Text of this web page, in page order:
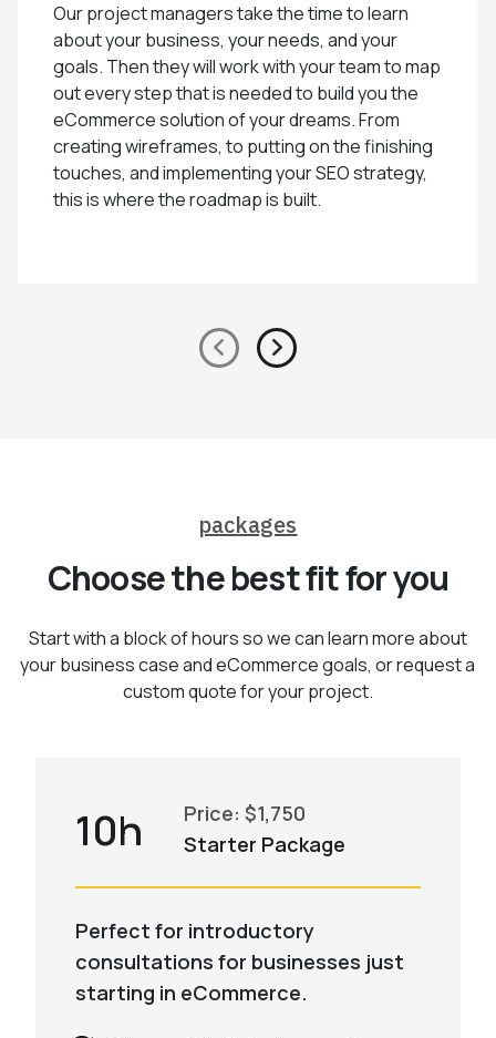
Our project managers take the time to learn
about your business, your needs, and your
goals. Then they will work with your team to map
out every step that is needed to build you the
eCommerce solution of your dreams. From
creating wireframes, to putting on the finishing
touches, and implementing your SEO strategy,
this is where the roadmap is built.
Previous
Next
packages
Choose the best fit for you
Start with a block of hours so we can learn more about
your business case and eCommerce goals, or request a
custom quote for your project.
10h
Price: $1,750
Starter Package
Perfect for introductory
consultations for businesses just
starting in eCommerce.